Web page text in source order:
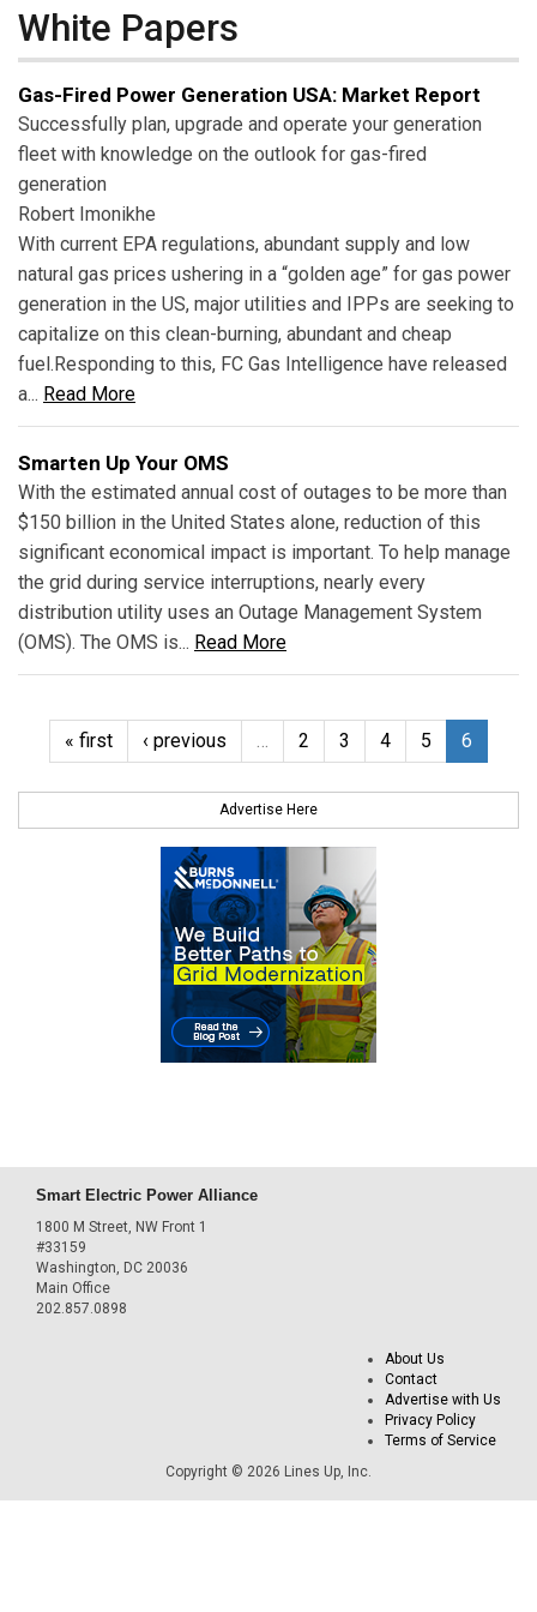
White Papers
Gas-Fired Power Generation USA: Market Report
Successfully plan, upgrade and operate your generation
fleet with knowledge on the outlook for gas-fired
generation
Robert Imonikhe
With current EPA regulations, abundant supply and low
natural gas prices ushering in a “golden age” for gas power
generation in the US, major utilities and IPPs are seeking to
capitalize on this clean-burning, abundant and cheap
fuel.Responding to this, FC Gas Intelligence have released
a... Read More
Smarten Up Your OMS
With the estimated annual cost of outages to be more than
$150 billion in the United States alone, reduction of this
significant economical impact is important. To help manage
the grid during service interruptions, nearly every
distribution utility uses an Outage Management System
(OMS). The OMS is... Read More
« first ‹ previous … 2 3 4 5 6
Advertise Here
Smart Electric Power Alliance
1800 M Street, NW Front 1
#33159
Washington, DC 20036
Main Office
202.857.0898
About Us
Contact
Advertise with Us
Privacy Policy
Terms of Service
Copyright © 2026 Lines Up, Inc.